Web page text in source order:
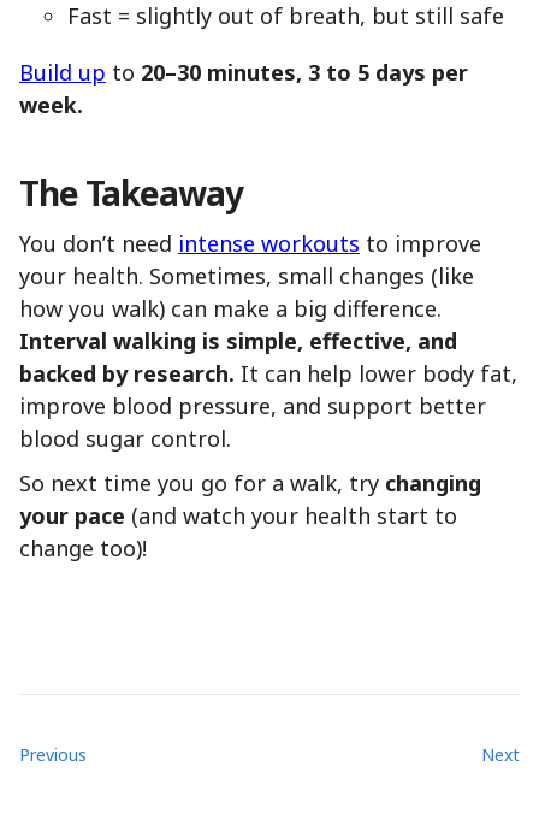
Fast = slightly out of breath, but still safe
Build up to 20–30 minutes, 3 to 5 days per
week.
The Takeaway
You don’t need intense workouts to improve
your health. Sometimes, small changes (like
how you walk) can make a big difference.
Interval walking is simple, effective, and
backed by research. It can help lower body fat,
improve blood pressure, and support better
blood sugar control.
So next time you go for a walk, try changing
your pace (and watch your health start to
change too)!
Previous Next